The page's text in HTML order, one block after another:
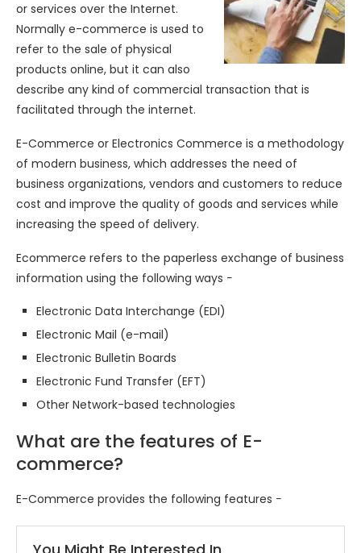
or services over the Internet.
Normally e-commerce is used to
refer to the sale of physical
products online, but it can also
describe any kind of commercial transaction that is
facilitated through the internet.
E-Commerce or Electronics Commerce is a methodology
of modern business, which addresses the need of
business organizations, vendors and customers to reduce
cost and improve the quality of goods and services while
increasing the speed of delivery.
Ecommerce refers to the paperless exchange of business
information using the following ways −
Electronic Data Interchange (EDI)
Electronic Mail (e-mail)
Electronic Bulletin Boards
Electronic Fund Transfer (EFT)
Other Network-based technologies
What are the features of E-
commerce?
E-Commerce provides the following features −